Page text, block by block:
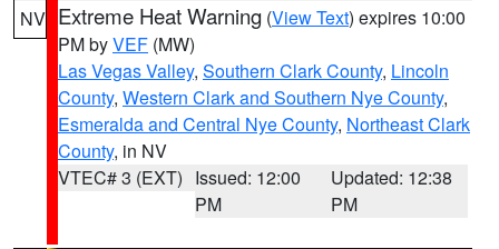
NV Extreme Heat Warning (View Text) expires 10:00
PM byVEF (MW)
Las Vegas Valley, Southern Clark County, Lincoln
County, Western Clark and Southern Nye County,
Esmeralda and Central Nye County, Northeast Clark
County, in NV
VTEC# 3 (EXT) Issued: 12:00
PM
Updated: 12:38
PM